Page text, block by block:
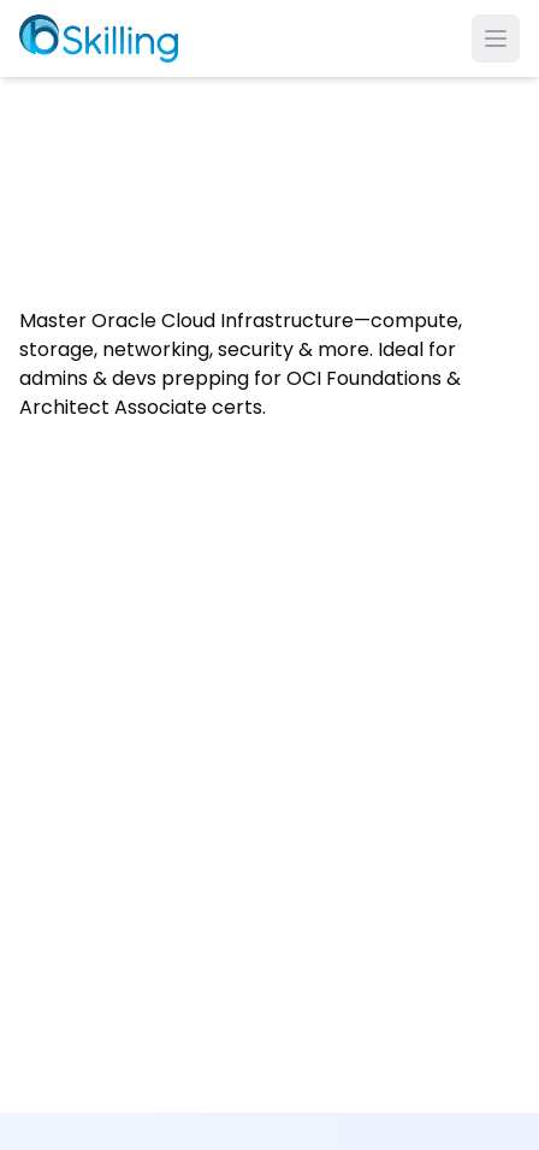
Master Oracle Cloud Infrastructure—compute,
storage, networking, security & more. Ideal for
admins & devs prepping for OCI Foundations &
Architect Associate certs.